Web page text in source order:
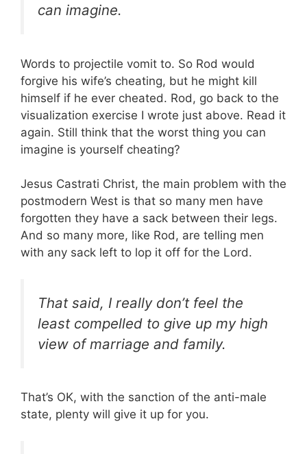
can imagine.
Words to projectile vomit to. So Rod would
forgive his wife’s cheating, but he might kill
himself if he ever cheated. Rod, go back to the
visualization exercise I wrote just above. Read it
again. Still think that the worst thing you can
imagine is yourself cheating?
Jesus Castrati Christ, the main problem with the
postmodern West is that so many men have
forgotten they have a sack between their legs.
And so many more, like Rod, are telling men
with any sack left to lop it off for the Lord.
That said, I really don’t feel the
least compelled to give up my high
view of marriage and family.
That’s OK, with the sanction of the anti-male
state, plenty will give it up for you.